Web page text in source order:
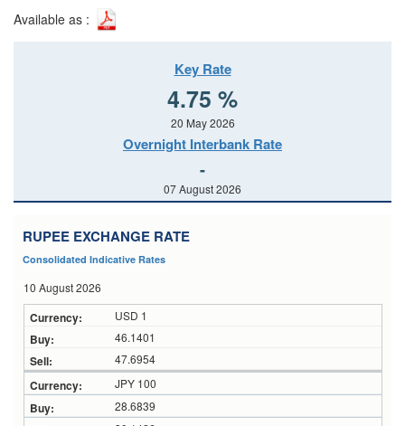
Available as :
Key Rate
4.75 %
20 May 2026
Overnight Interbank Rate
-
07 August 2026
RUPEE EXCHANGE RATE
Consolidated Indicative Rates
10 August 2026
USD 1
46.1401
47.6954
JPY 100
28.6839